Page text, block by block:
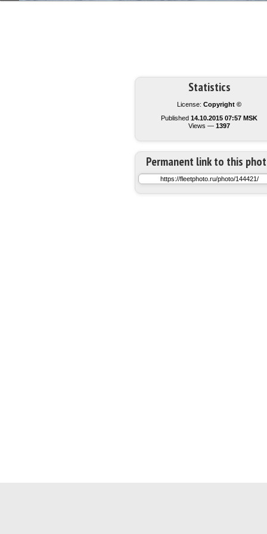
Statistics
License: Copyright ©
Published 14.10.2015 07:57 MSK
Views — 1397
Permanent link to this